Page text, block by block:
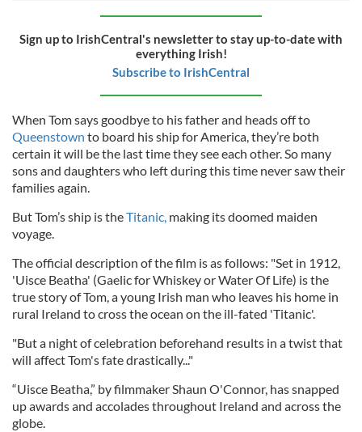
Sign up to IrishCentral's newsletter to stay up-to-date with
everything Irish!
Subscribe to IrishCentral
When Tom says goodbye to his father and heads off to
Queenstown to board his ship for America, they’re both
certain it will be the last time they see each other. So many
sons and daughters who left during this time never saw their
families again.
But Tom’s ship is theTitanic, making its doomed maiden
voyage.
The official description of the film is as follows: "Set in 1912,
'Uisce Beatha' (Gaelic for Whiskey or Water Of Life) is the
true story of Tom, a young Irish man who leaves his home in
rural Ireland to cross the ocean on the ill-fated 'Titanic'.
"But a night of celebration beforehand results in a twist that
will affect Tom's fate drastically..."
“Uisce Beatha,” by filmmaker Shaun O'Connor, has snapped
up awards and accolades throughout Ireland and across the
globe.